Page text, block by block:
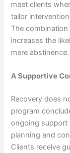
meet clients
tailor
The
increases the
mere abstinence.
A Supportive
Recovery does
program
ongoing support
planning and
Clients receive